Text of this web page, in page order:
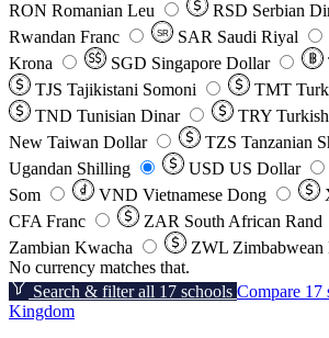
RON Romanian Leu RSD Serbian
Rwandan Franc
SR SAR Saudi Riyal
Krona
SGD Singapore Dollar
TJS Tajikistani Somoni TMT
TND Tunisian Dinar TRY
New Taiwan Dollar
TZS Tanzanian
Ugandan Shilling
USD US Dollar
Som
VND Vietnamese Dong
CFA Franc
ZAR South African Rand
Zambian Kwacha
ZWL
No currency matches that.
Search & filter all 17 schools Compare 17
Kingdom